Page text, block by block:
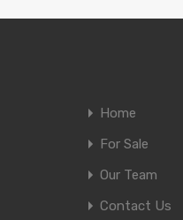
Home
For Sale
Our Team
Contact Us